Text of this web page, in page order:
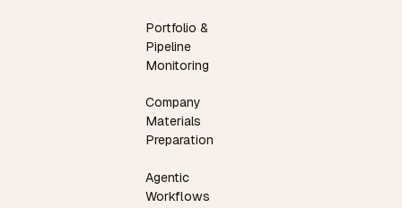
Portfolio &
Pipeline
Monitoring
Company
Materials
Preparation
Agentic
Workflows